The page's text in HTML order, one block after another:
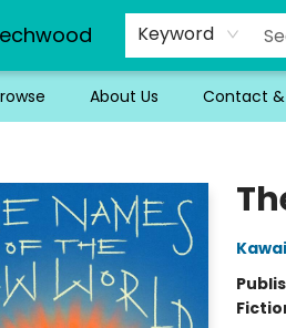
Keyword
About Us Contact &